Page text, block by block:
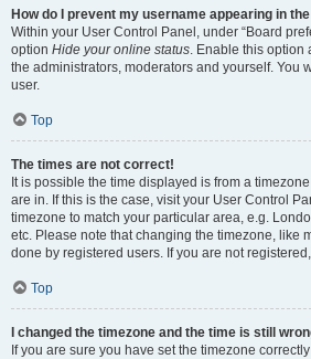
How do I prevent my username appearing in
Within your User Control Panel, under “Board
option Hide your online status. Enable this option
the administrators, moderators and yourself. You
user.
Top
The times are not correct!
It is possible the time displayed is from a
are in. If this is the case, visit your User Control
timezone to match your particular area, e.g.
etc. Please note that changing the timezone, like
done by registered users. If you are not
Top
I changed the timezone and the time is still
If you are sure you have set the timezone